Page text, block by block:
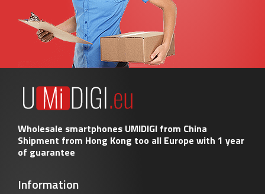
Wholesale smartphones UMIDIGI from China
Shipment from Hong Kong too all Europe with 1 year
of guarantee
Information